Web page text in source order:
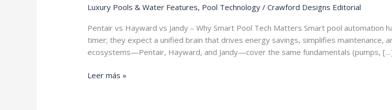
Luxury Pools & Water Features, Pool Technology /Crawford Designs Editorial
Pentair vs Hayward vs Jandy – Why Smart Pool Tech Matters Smart pool automation
timer; they expect a unified brain that drives energy savings, simplifies maintenance,
ecosystems—Pentair, Hayward, and Jandy—cover the same fundamentals (pumps,
Smart
Leer más »